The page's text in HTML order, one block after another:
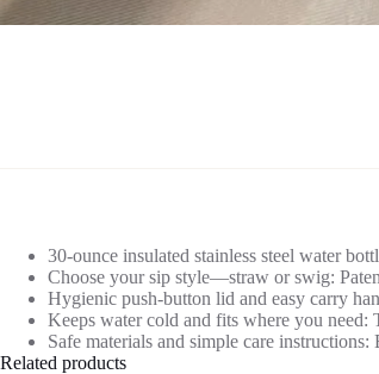
30-ounce insulated stainless steel water
Choose your sip style—straw or swig:
Hygienic push-button lid and easy carry
Keeps water cold and fits where you need:
Safe materials and simple care
Related products